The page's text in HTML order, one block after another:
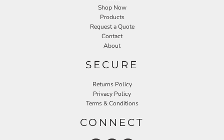
Shop Now
Products
Request a Quote
Contact
About
SECURE
Returns Policy
Privacy Policy
Terms & Conditions
CONNECT